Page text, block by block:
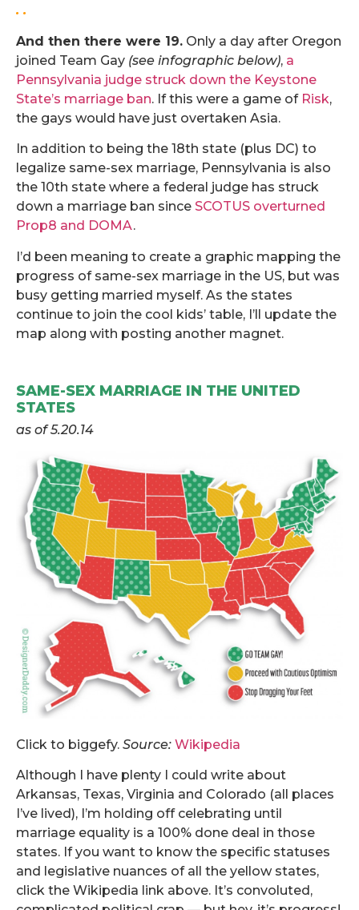
. .
And then there were 19. Only a day after Oregon
joined Team Gay (see infographic below), a
Pennsylvania judge struck down the Keystone
State’s marriage ban. If this were a game of Risk,
the gays would have just overtaken Asia.
In addition to being the 18th state (plus DC) to
legalize same-sex marriage, Pennsylvania is also
the 10th state where a federal judge has struck
down a marriage ban since SCOTUS overturned
Prop8 and DOMA.
I’d been meaning to create a graphic mapping the
progress of same-sex marriage in the US, but was
busy getting married myself. As the states
continue to join the cool kids’ table, I’ll update the
map along with posting another magnet.
SAME-SEX MARRIAGE IN THE UNITED
STATES
as of 5.20.14
Click to biggefy. Source: Wikipedia
Although I have plenty I could write about
Arkansas, Texas, Virginia and Colorado (all places
I’ve lived), I’m holding off celebrating until
marriage equality is a 100% done deal in those
states. If you want to know the specific statuses
and legislative nuances of all the yellow states,
click the Wikipedia link above. It’s convoluted,